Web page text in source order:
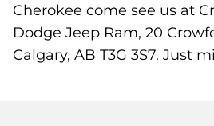
Cherokee come see us at
Dodge Jeep Ram, 20
Calgary, AB T3G 3S7. Just